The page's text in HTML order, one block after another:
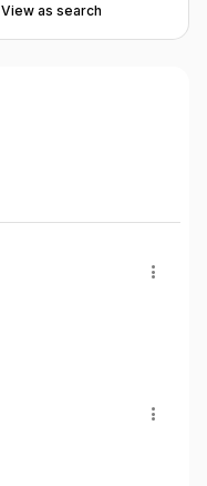
View as search